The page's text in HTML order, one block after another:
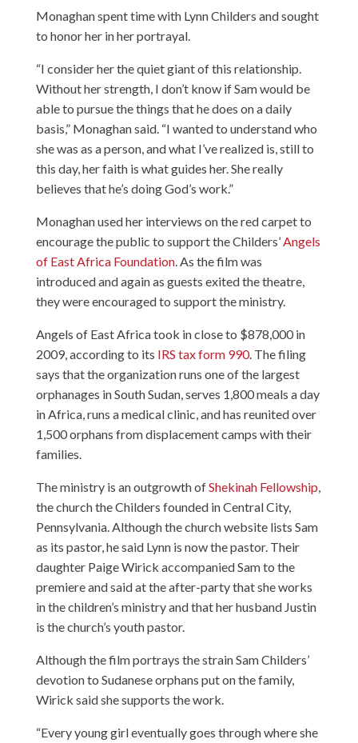
Monaghan spent time with Lynn Childers and sought
to honor her in her portrayal.
“I consider her the quiet giant of this relationship.
Without her strength, I don’t know if Sam would be
able to pursue the things that he does on a daily
basis,” Monaghan said. “I wanted to understand who
she was as a person, and what I’ve realized is, still to
this day, her faith is what guides her. She really
believes that he’s doing God’s work.”
Monaghan used her interviews on the red carpet to
encourage the public to support the Childers’ Angels
of East Africa Foundation. As the film was
introduced and again as guests exited the theatre,
they were encouraged to support the ministry.
Angels of East Africa took in close to $878,000 in
2009, according to its IRS tax form 990. The filing
says that the organization runs one of the largest
orphanages in South Sudan, serves 1,800 meals a day
in Africa, runs a medical clinic, and has reunited over
1,500 orphans from displacement camps with their
families.
The ministry is an outgrowth ofShekinah Fellowship
the church the Childers founded in Central City,
Pennsylvania. Although the church website lists Sam
as its pastor, he said Lynn is now the pastor. Their
daughter Paige Wirick accompanied Sam to the
premiere and said at the after-party that she works
in the children’s ministry and that her husband Justin
is the church’s youth pastor.
Although the film portrays the strain Sam Childers’
devotion to Sudanese orphans put on the family,
Wirick said she supports the work.
“Every young girl eventually goes through where she